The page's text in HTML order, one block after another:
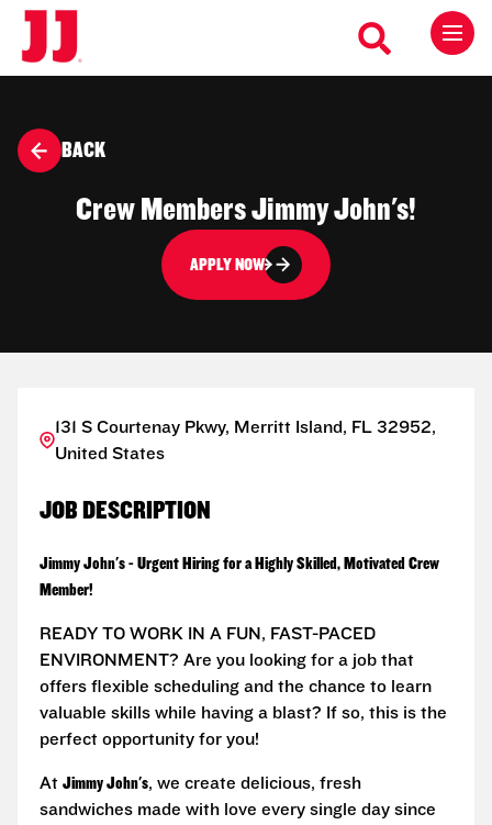
BACK
Crew Members Jimmy John's!
APPLY NOW
131 S Courtenay Pkwy, Merritt Island, FL 32952,
United States
JOB DESCRIPTION
Jimmy John's - Urgent Hiring for a Highly Skilled, Motivated Crew
Member!
READY TO WORK IN A FUN, FAST-PACED
ENVIRONMENT? Are you looking for a job that
offers flexible scheduling and the chance to learn
valuable skills while having a blast? If so, this is the
perfect opportunity for you!
At Jimmy John's, we create delicious, fresh
sandwiches made with love every single day since